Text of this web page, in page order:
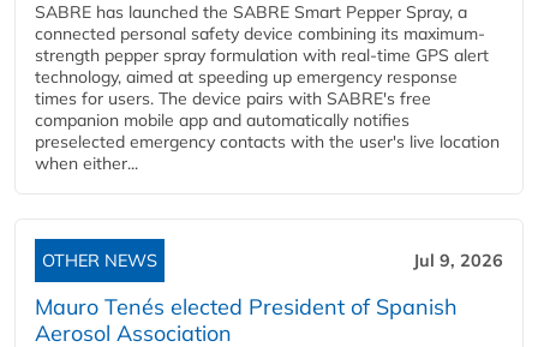
SABRE has launched the SABRE Smart Pepper Spray, a
connected personal safety device combining its maximum-
strength pepper spray formulation with real-time GPS alert
technology, aimed at speeding up emergency response
times for users. The device pairs with SABRE's free
companion mobile app and automatically notifies
preselected emergency contacts with the user's live location
when either...
OTHER NEWS Jul 9, 2026
Mauro Tenés elected President of Spanish
Aerosol Association